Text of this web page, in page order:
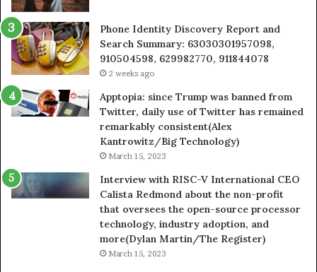
Phone Identity Discovery Report and
Search Summary: 63030301957098,
910504598, 629982770, 911844078
2 weeks ago
Apptopia: since Trump was banned from
Twitter, daily use of Twitter has remained
remarkably consistent(Alex
Kantrowitz/Big Technology)
March 15, 2023
Interview with RISC-V International CEO
Calista Redmond about the non-profit
that oversees the open-source processor
technology, industry adoption, and
more(Dylan Martin/The Register)
March 15, 2023